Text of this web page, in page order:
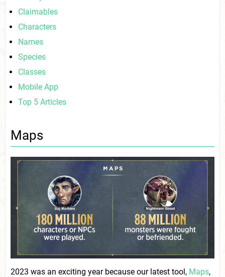
Claimables
Characters
Names
Species
Classes
Mobile App
Top 5 Articles
Maps
2023 was an exciting year because our latest tool, Maps,